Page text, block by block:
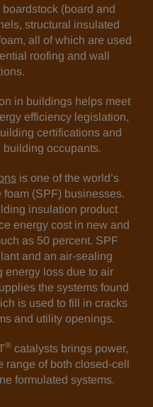
(board and
structural insulated
all of which are used
roofing and wall
in buildings helps meet
efficiency legislation,
certifications and
building occupants.
is one of the world’s
(SPF) businesses.
insulation product
energy cost in new and
as 50 percent. SPF
and an air-sealing
energy loss due to air
the systems found
is used to fill in cracks
and utility openings.
® catalysts brings power,
range of both closed-cell
formulated systems.